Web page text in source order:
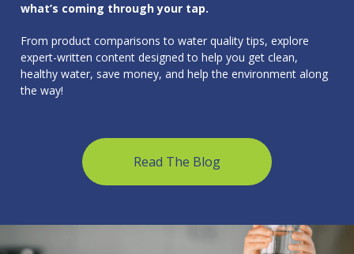
what’s coming through your tap.
From product comparisons to water quality tips, explore
expert-written content designed to help you get clean,
healthy water, save money, and help the environment along
the way!
Read The Blog